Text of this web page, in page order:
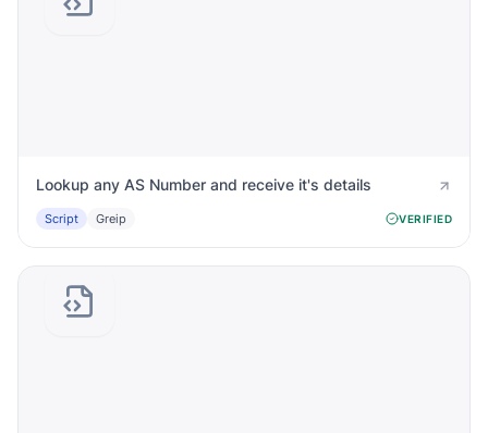
Lookup any AS Number and receive it's details
Script Greip VERIFIED